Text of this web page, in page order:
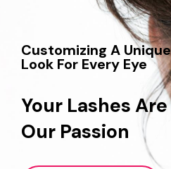
Customizing A Unique
Look For Every Eye
Your Lashes Are
Our Passion